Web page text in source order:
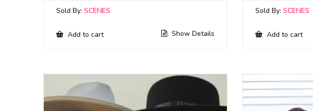
Sold By: SCENES
Add to cart Show Details
Sold By:SCENES
Add to cart